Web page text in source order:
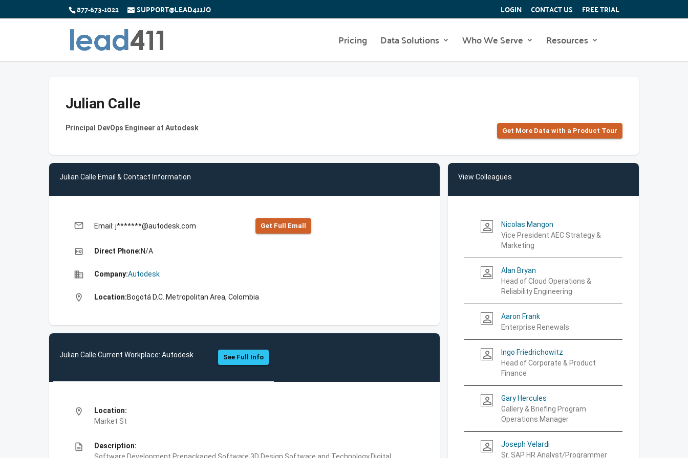
877-673-1022 SUPPORT@LEAD411.IO LOGIN CONTACT US FREE TRIAL
Pricing Data Solutions Who We Serve Resources
Julian Calle
Principal DevOps Engineer at Autodesk Get More Data with a Product Tour
Julian Calle Email & Contact Information
email Email: j*******@autodesk.com Get Full Emall
high_quality Direct Phone:N/A
business Company:Autodesk
location_on Location:Bogotá D.C. Metropolitan Area, Colombia
Julian Calle Current Workplace: Autodesk See Full Info
location_on
Location:
Market St
description
Description:
View Colleagues
person_outline
Nicolas Mangon
Vice President AEC Strategy &
Marketing
person_outline
Alan Bryan
Head of Cloud Operations &
Reliability Engineering
person_outline
Aaron Frank
Enterprise Renewals
person_outline
Ingo Friedrichowitz
Head of Corporate & Product
Finance
person_outline
Gary Hercules
Gallery & Briefing Program
Operations Manager
person_outline
Joseph Velardi
Sr. SAP HR Analyst/Programmer